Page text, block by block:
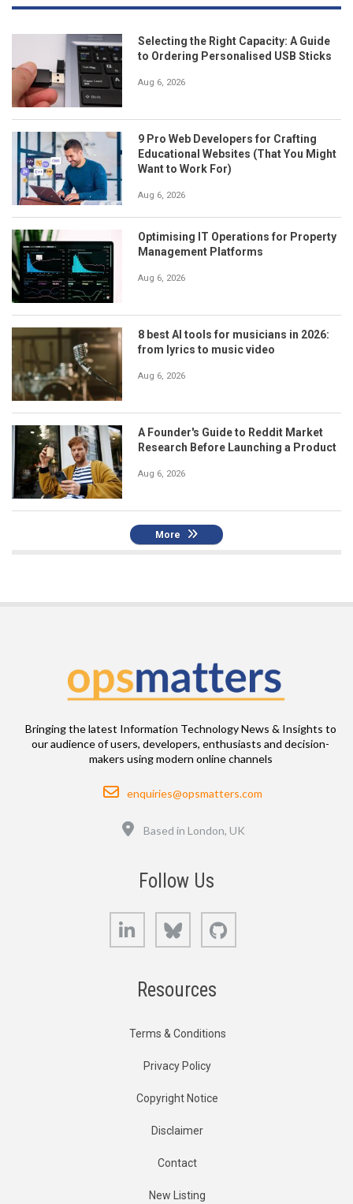
Selecting the Right Capacity: A Guide
to Ordering Personalised USB Sticks
Aug 6, 2026
9 Pro Web Developers for Crafting
Educational Websites (That You Might
Want to Work For)
Aug 6, 2026
Optimising IT Operations for Property
Management Platforms
Aug 6, 2026
8 best AI tools for musicians in 2026:
from lyrics to music video
Aug 6, 2026
A Founder's Guide to Reddit Market
Research Before Launching a Product
Aug 6, 2026
More
Bringing the latest Information Technology News & Insights to
our audience of users, developers, enthusiasts and decision-
makers using modern online channels
Email
enquiries@opsmatters.com
Based in London, UK
Follow Us
LinkedIn Bluesky
Resources
Terms & Conditions
Privacy Policy
Copyright Notice
Disclaimer
Contact
New Listing